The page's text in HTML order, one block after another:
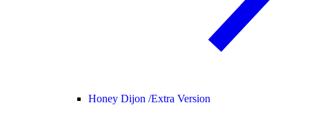
Honey Dijon /Extra Version